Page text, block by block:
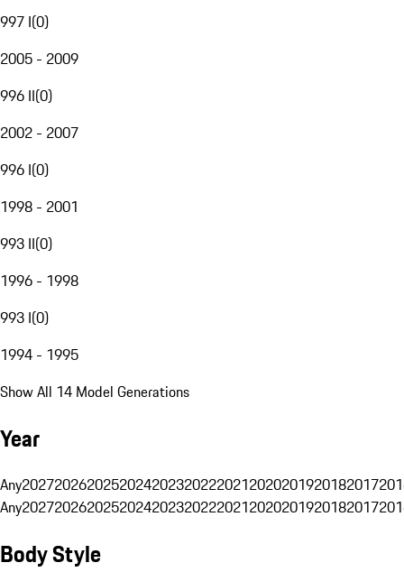
997 I(0)
2005 - 2009
996 II(0)
2002 - 2007
996 I(0)
1998 - 2001
993 II(0)
1996 - 1998
993 I(0)
1994 - 1995
Show All 14 Model Generations
Year
Any20272026202520242023202220212020201920182017
Any20272026202520242023202220212020201920182017
Body Style